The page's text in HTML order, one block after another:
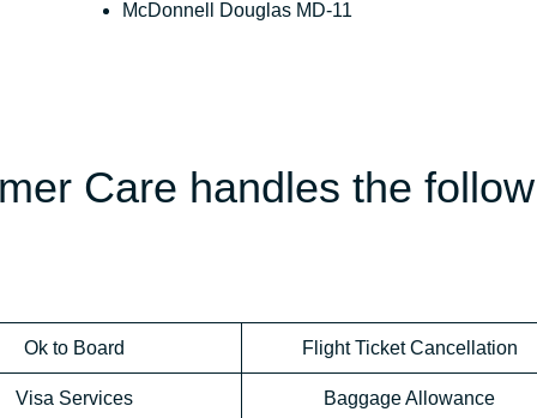
McDonnell Douglas MD-11
Care handles the
Ok to Board Flight Ticket Cancellation
Visa Services Baggage Allowance